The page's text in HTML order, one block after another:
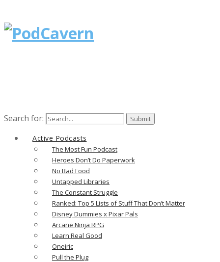
Search for:
Active Podcasts
The Most Fun Podcast
Heroes Don’t Do Paperwork
No Bad Food
Untapped Libraries
The Constant Struggle
Ranked: Top 5 Lists of Stuff That Don’t Matter
Disney Dummies x Pixar Pals
Arcane Ninja RPG
Learn Real Good
Oneiric
Pull the Plug